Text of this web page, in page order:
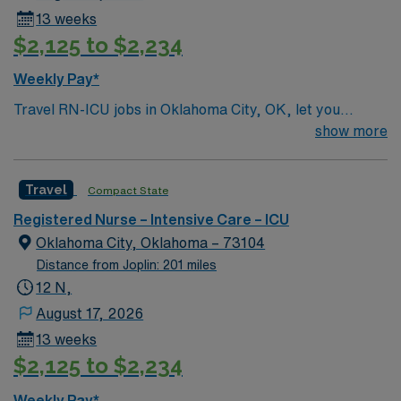
13 weeks
$2,125 to $2,234
Weekly Pay*
Travel RN-ICU jobs in Oklahoma City, OK, let you
deliver critical care to patients in a high-acuity intensive
administer medications, and collaborate with
interdisciplinary teams to support recovery. Required
qualifications include an active Oklahoma RN license,
graduation from an accredited nursing program, and
recent ICU experience. Advanced Cardiac Life Support
medical record (EMR) systems are recommended.
Strong skills in patient assessment, emergency
response, and teamwork are essential. The facility is a
show more
Travel Compact State
Registered Nurse – Intensive Care – ICU
Oklahoma City, Oklahoma – 73104
Distance from Joplin: 201 miles
12 N,
August 17, 2026
13 weeks
$2,125 to $2,234